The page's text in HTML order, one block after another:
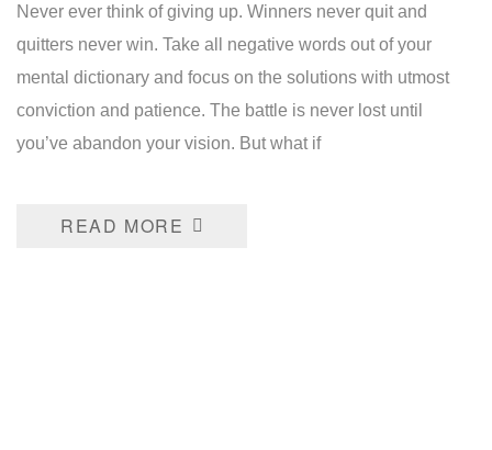
Never ever think of giving up. Winners never quit and
quitters never win. Take all negative words out of your
mental dictionary and focus on the solutions with utmost
conviction and patience. The battle is never lost until
you’ve abandon your vision. But what if
READ MORE